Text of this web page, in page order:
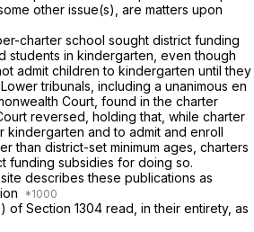
other issue(s), are matters upon
charter school sought district funding
students in kindergarten, even though
admit children to kindergarten until they
tribunals, including a unanimous en
Court, found in the charter
reversed, holding that, while charter
and to admit and enroll
than district-set minimum ages, charters
funding subsidies for doing so.
describes these publications as
of Section 1304 read, in their entirety, as